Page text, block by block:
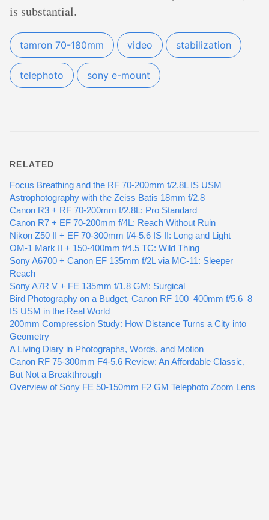
is substantial.
tamron 70-180mm video stabilization
telephoto sony e-mount
RELATED
Focus Breathing and the RF 70-200mm f/2.8L IS USM
Astrophotography with the Zeiss Batis 18mm f/2.8
Canon R3 + RF 70-200mm f/2.8L: Pro Standard
Canon R7 + EF 70-200mm f/4L: Reach Without Ruin
Nikon Z50 II + EF 70-300mm f/4-5.6 IS II: Long and Light
OM-1 Mark II + 150-400mm f/4.5 TC: Wild Thing
Sony A6700 + Canon EF 135mm f/2L via MC-11: Sleeper
Reach
Sony A7R V + FE 135mm f/1.8 GM: Surgical
Bird Photography on a Budget, Canon RF 100–400mm f/5.6–8
IS USM in the Real World
200mm Compression Study: How Distance Turns a City into
Geometry
A Living Diary in Photographs, Words, and Motion
Canon RF 75-300mm F4-5.6 Review: An Affordable Classic,
But Not a Breakthrough
Overview of Sony FE 50-150mm F2 GM Telephoto Zoom Lens